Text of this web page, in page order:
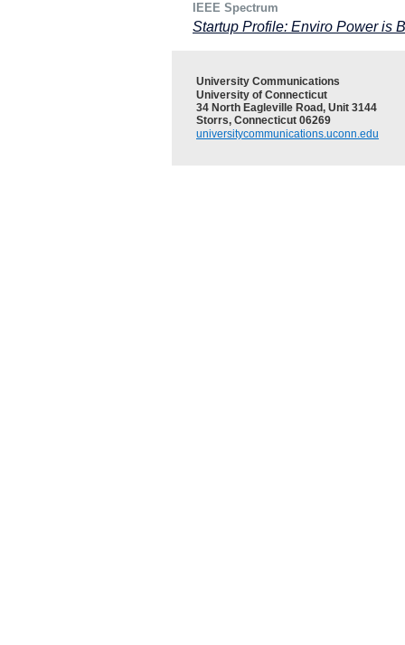
IEEE Spectrum
Startup Profile: Enviro Power is
University Communications
University of Connecticut
34 North Eagleville Road, Unit 3144
Storrs, Connecticut 06269
universitycommunications.uconn.edu